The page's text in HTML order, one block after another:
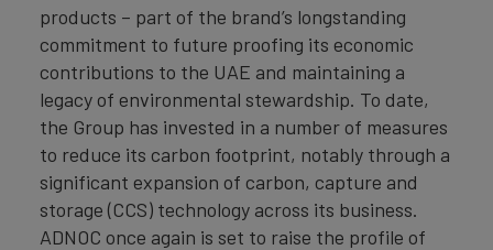
products – part of the brand’s longstanding
commitment to future proofing its economic
contributions to the UAE and maintaining a
legacy of environmental stewardship. To date,
the Group has invested in a number of measures
to reduce its carbon footprint, notably through a
significant expansion of carbon, capture and
storage (CCS) technology across its business.
ADNOC once again is set to raise the profile of